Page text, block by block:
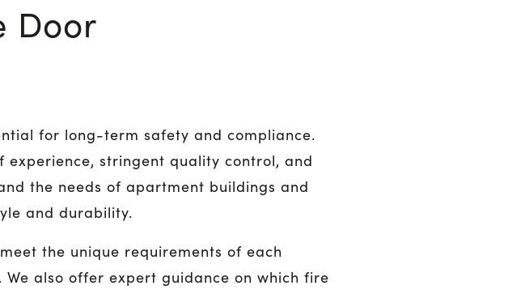
Door
for long-term safety and compliance.
stringent quality control, and
the needs of apartment buildings and
and durability.
the unique requirements of each
also offer expert guidance on which fire